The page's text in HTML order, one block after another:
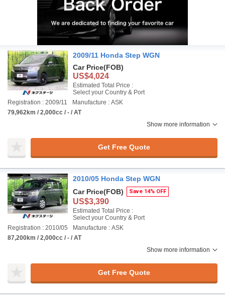
2009/11 Honda Step WGN
Car Price(FOB)
US$4,024
Estimated Total Price :
Select your Country & Port
Registration : 2009/11
Manufacture : ASK
79,962km / 2,000cc / - / AT
Show more information
Get Free Quote
2010/05 Honda Step WGN
Car Price(FOB) Save 14% OFF
US$3,390
Estimated Total Price :
Select your Country & Port
Registration : 2010/05
Manufacture : ASK
87,200km / 2,000cc / - / AT
Show more information
Get Free Quote